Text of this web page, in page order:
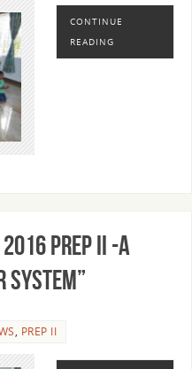
CONTINUE
READING
2016 PREP II -A
SYSTEM”
, PREP II